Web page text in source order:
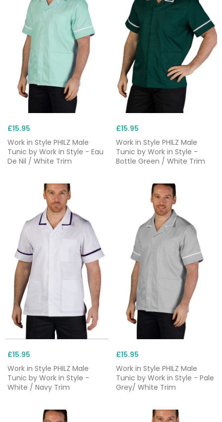
£15.95
Work in Style PHILZ Male
Tunic by Work in Style - Eau
De Nil / White Trim
£15.95
Work in Style PHILZ Male
Tunic by Work in Style -
Bottle Green / White Trim
£15.95
Work in Style PHILZ Male
Tunic by Work in Style -
White / Navy Trim
£15.95
Work in Style PHILZ Male
Tunic by Work in Style - Pale
Grey/ White Trim